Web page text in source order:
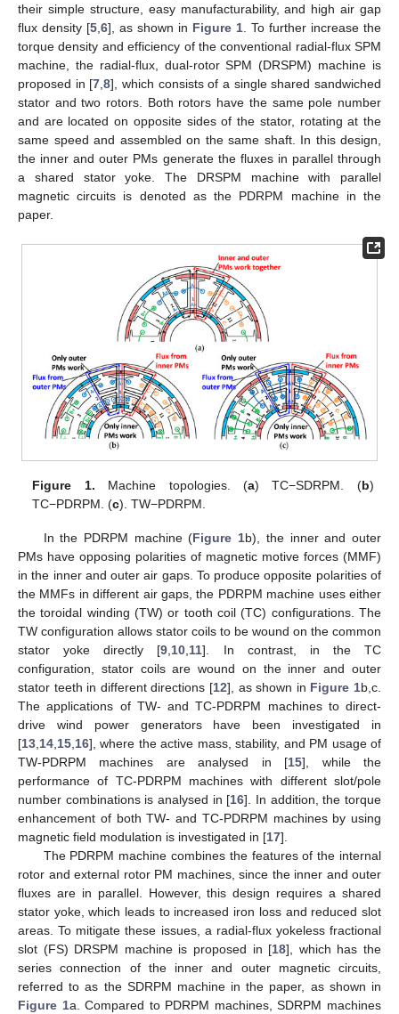
their simple structure, easy manufacturability, and high air gap
flux density [5 6], as shown in Figure 1 . To further increase the
torque density and efficiency of the conventional radial-flux SPM
machine, the radial-flux, dual-rotor SPM (DRSPM) machine is
proposed in [7 ,8], which consists of a single shared sandwiched
stator and two rotors. Both rotors have the same pole number
and are located on opposite sides of the stator, rotating at the
same speed and assembled on the same shaft. In this design,
the inner and outer PMs generate the fluxes in parallel through
a shared stator yoke. The DRSPM machine with parallel
magnetic circuits is denoted as the PDRPM machine in the
paper.
Figure 1. Machine topologies. (a) TC−SDRPM. (b)
TC−PDRPM. (c). TW−PDRPM.
In the PDRPM machine (Figure 1b), the inner and outer
PMs have opposing polarities of magnetic motive forces (MMF)
in the inner and outer air gaps. To produce opposite polarities of
the MMFs in different air gaps, the PDRPM machine uses either
the toroidal winding (TW) or tooth coil (TC) configurations. The
TW configuration allows stator coils to be wound on the common
stator yoke directly [9 10 11]. In contrast, in the TC
configuration, stator coils are wound on the inner and outer
stator teeth in different directions [12], as shown in Figure 1b,c.
The applications of TW- and TC-PDRPM machines to direct-
drive wind power generators have been investigated in
[13 14 15 16], where the active mass, stability, and PM usage of
TW-PDRPM machines are analysed in [15], while the
performance of TC-PDRPM machines with different slot/pole
number combinations is analysed in [16]. In addition, the torque
enhancement of both TW- and TC-PDRPM machines by using
magnetic field modulation is investigated in [17].
The PDRPM machine combines the features of the internal
rotor and external rotor PM machines, since the inner and outer
fluxes are in parallel. However, this design requires a shared
stator yoke, which leads to increased iron loss and reduced slot
areas. To mitigate these issues, a radial-flux yokeless fractional
slot (FS) DRSPM machine is proposed in [18], which has the
series connection of the inner and outer magnetic circuits,
referred to as the SDRPM machine in the paper, as shown in
Figure 1a. Compared to PDRPM machines, SDRPM machines